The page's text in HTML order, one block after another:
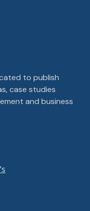
to publish
case studies
and business